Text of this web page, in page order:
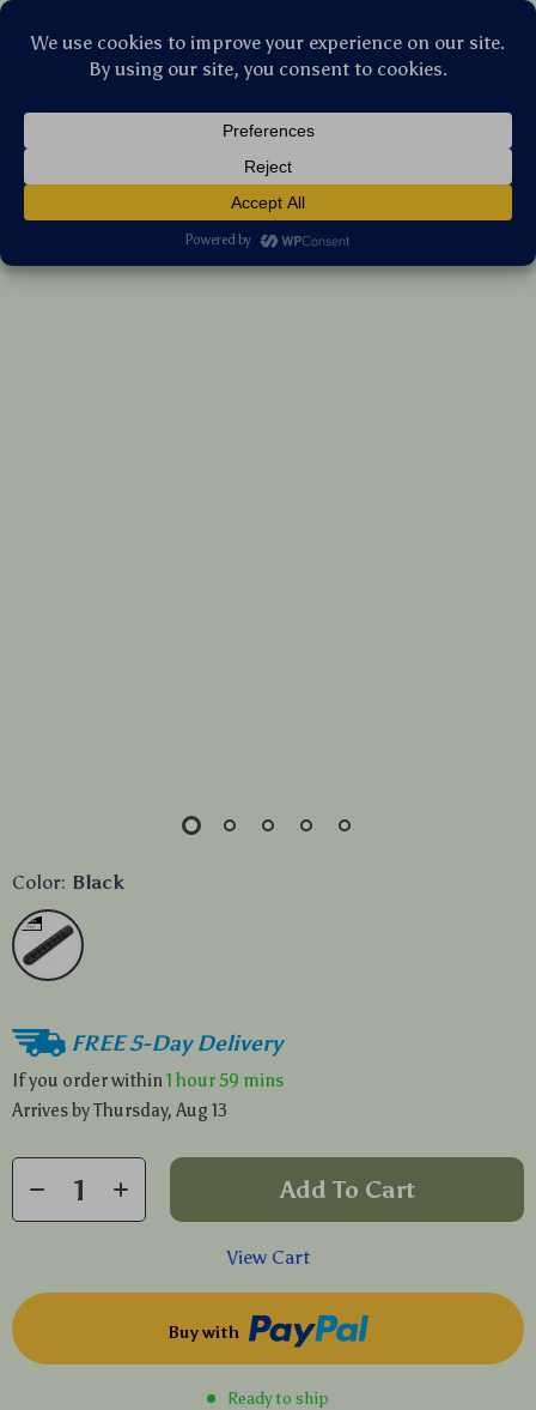
Holder for USB, Mouse, Headphones &
More
8 reviews
US $12.20 7%off
Color: Black
FREE 5-Day Delivery
If you order within 1 hour59 mins
Arrives byThursday, Aug 13
Add To Cart
View Cart
Buy with
Ready to ship